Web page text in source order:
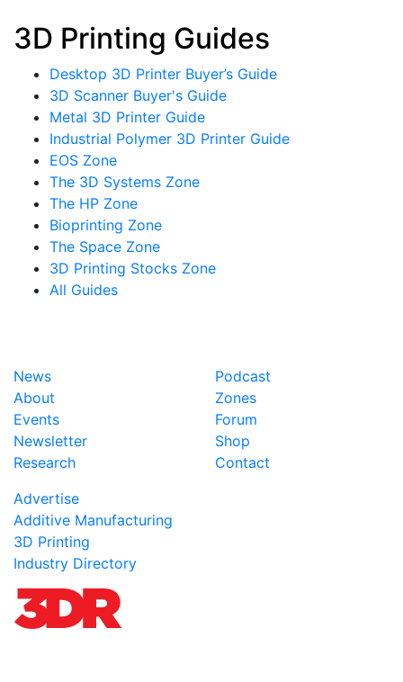
3D Printing Guides
Desktop 3D Printer Buyer’s Guide
3D Scanner Buyer's Guide
Metal 3D Printer Guide
Industrial Polymer 3D Printer Guide
EOS Zone
The 3D Systems Zone
The HP Zone
Bioprinting Zone
The Space Zone
3D Printing Stocks Zone
All Guides
News
About
Events
Newsletter
Research
Podcast
Zones
Forum
Shop
Contact
Advertise
Additive Manufacturing
3D Printing
Industry Directory